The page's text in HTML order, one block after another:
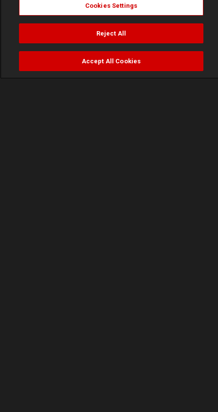
TV Guide
Cookies Settings
Reject All
Accept All Cookies